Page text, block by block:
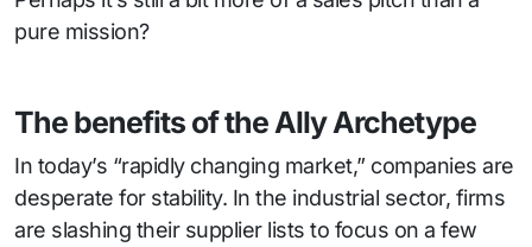
pure mission?
The benefits of the Ally Archetype
In today’s “rapidly changing market,” companies are
desperate for stability. In the industrial sector, firms
are slashing their supplier lists to focus on a few